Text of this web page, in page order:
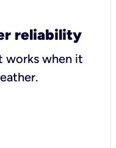
reliability
works when it